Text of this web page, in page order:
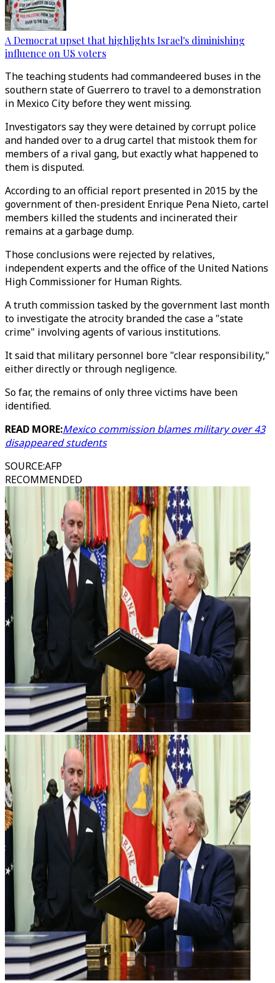
A Democrat upset that highlights Israel's diminishing
influence on US voters
The teaching students had commandeered buses in the
southern state of Guerrero to travel to a demonstration
in Mexico City before they went missing.
Investigators say they were detained by corrupt police
and handed over to a drug cartel that mistook them for
members of a rival gang, but exactly what happened to
them is disputed.
According to an official report presented in 2015 by the
government of then-president Enrique Pena Nieto, cartel
members killed the students and incinerated their
remains at a garbage dump.
Those conclusions were rejected by relatives,
independent experts and the office of the United Nations
High Commissioner for Human Rights.
A truth commission tasked by the government last month
to investigate the atrocity branded the case a "state
crime" involving agents of various institutions.
It said that military personnel bore "clear responsibility,"
either directly or through negligence.
So far, the remains of only three victims have been
identified.
READ MORE:Mexico commission blames military over 43
disappeared students
SOURCE:AFP
RECOMMENDED